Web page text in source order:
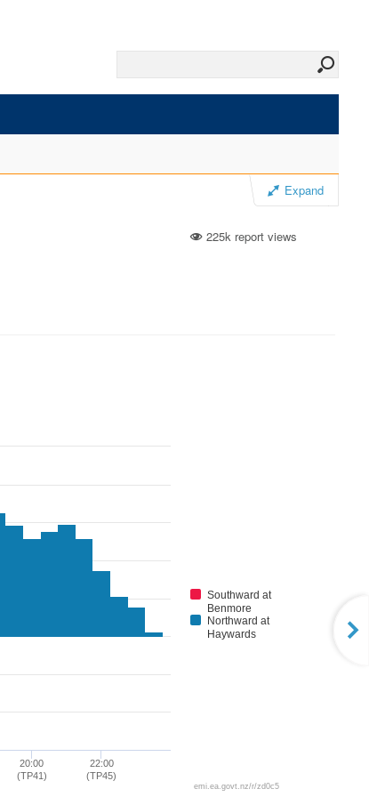
Expand
225k report views
Southward at
Benmore
Northward at
Haywards
20:00
(TP41)
22:00
(TP45)
emi.ea.govt.nz/r/zd0c5